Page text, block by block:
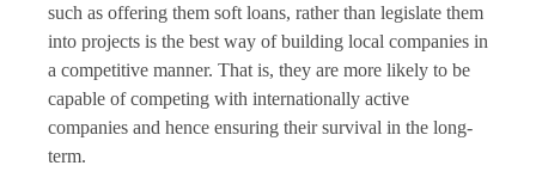
such as offering them soft loans, rather than legislate them
into projects is the best way of building local companies in
a competitive manner. That is, they are more likely to be
capable of competing with internationally active
companies and hence ensuring their survival in the long-
term.